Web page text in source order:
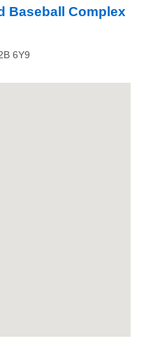
Baseball Complex
6Y9